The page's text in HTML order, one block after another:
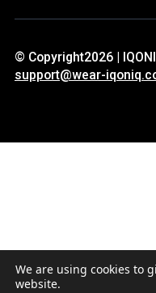
© Copyright2026 |
support@wear-
We are using cookies to
website.